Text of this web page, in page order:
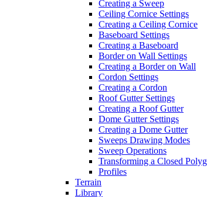
Creating a Sweep
Ceiling Cornice Settings
Creating a Ceiling Cornice
Baseboard Settings
Creating a Baseboard
Border on Wall Settings
Creating a Border on Wall
Cordon Settings
Creating a Cordon
Roof Gutter Settings
Creating a Roof Gutter
Dome Gutter Settings
Creating a Dome Gutter
Sweeps Drawing Modes
Sweep Operations
Transforming a Closed
Profiles
Terrain
Library